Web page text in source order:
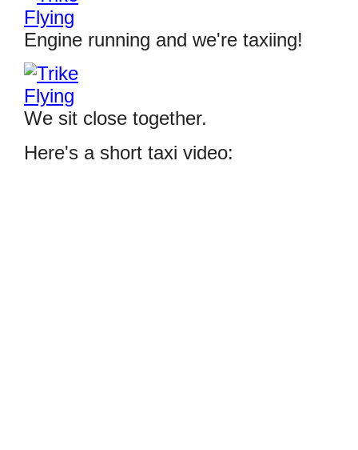
Engine running and we're taxiing!
We sit close together.
Here's a short taxi video: